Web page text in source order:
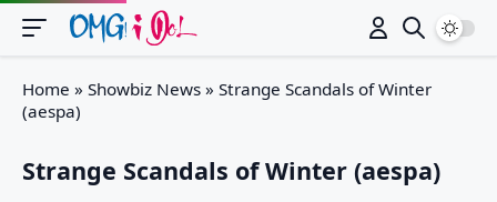
Home » Showbiz News » Strange Scandals of Winter
(aespa)
Strange Scandals of Winter (aespa)